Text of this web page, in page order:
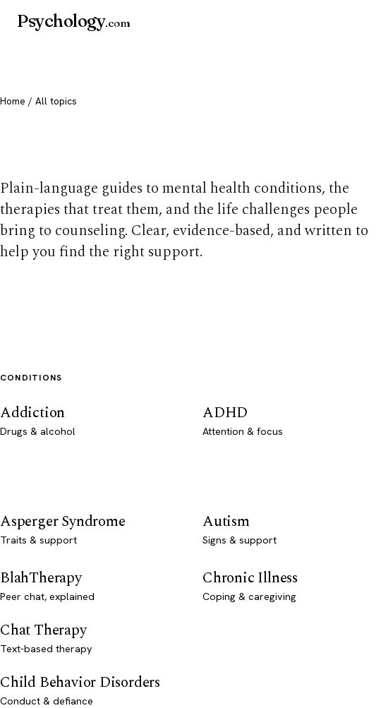
Psychology.com
Home / All topics
Plain-language guides to mental health conditions, the
therapies that treat them, and the life challenges people
bring to counseling. Clear, evidence-based, and written to
help you find the right support.
CONDITIONS
Addiction
Drugs & alcohol
ADHD
Attention & focus
Asperger Syndrome
Traits & support
Autism
Signs & support
BlahTherapy
Peer chat, explained
Chat Therapy
Text-based therapy
Child Behavior Disorders
Conduct & defiance
Chronic Illness
Coping & caregiving